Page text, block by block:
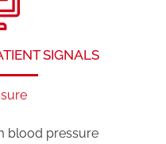
SIGNALS
blood pressure